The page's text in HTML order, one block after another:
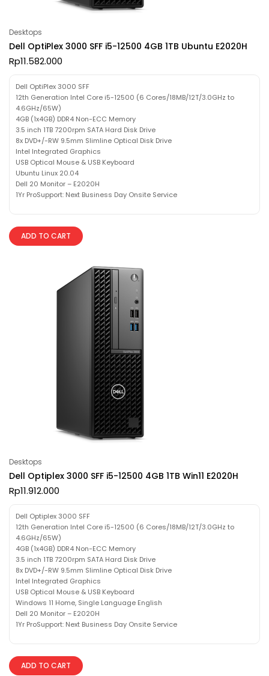
Desktops
Dell OptiPlex 3000 SFF i5-12500 4GB 1TB Ubuntu E2020H
Rp11.582.000
Dell OptiPlex 3000 SFF
12th Generation Intel Core i5-12500 (6 Cores/18MB/12T/3.0GHz to
4.6GHz/65W)
4GB (1x4GB) DDR4 Non-ECC Memory
3.5 inch 1TB 7200rpm SATA Hard Disk Drive
8x DVD+/-RW 9.5mm Slimline Optical Disk Drive
Intel Integrated Graphics
USB Optical Mouse & USB Keyboard
Ubuntu Linux 20.04
Dell 20 Monitor – E2020H
1Yr ProSupport: Next Business Day Onsite Service
ADD TO CART
Desktops
Dell Optiplex 3000 SFF i5-12500 4GB 1TB Win11 E2020H
Rp11.912.000
Dell Optiplex 3000 SFF
12th Generation Intel Core i5-12500 (6 Cores/18MB/12T/3.0GHz to
4.6GHz/65W)
4GB (1x4GB) DDR4 Non-ECC Memory
3.5 inch 1TB 7200rpm SATA Hard Disk Drive
8x DVD+/-RW 9.5mm Slimline Optical Disk Drive
Intel Integrated Graphics
USB Optical Mouse & USB Keyboard
Windows 11 Home, Single Language English
Dell 20 Monitor – E2020H
1Yr ProSupport: Next Business Day Onsite Service
ADD TO CART